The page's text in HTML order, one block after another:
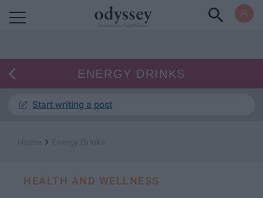
ENERGY DRINKS
Start writing a post
›
HEALTH AND WELLNESS